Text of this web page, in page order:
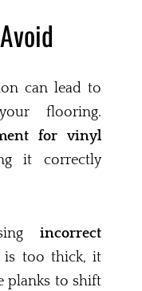
can lead to
flooring.
for vinyl
it correctly
incorrect
is too thick, it
planks to shift